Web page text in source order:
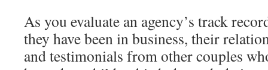
As you evaluate an agency’s track
they have been in business, their
and testimonials from other couples